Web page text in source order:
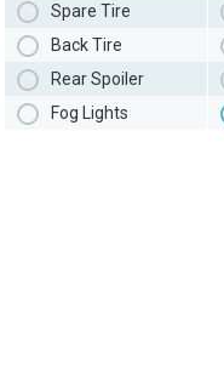
Spare Tire
Back Tire
Rear Spoiler
Fog Lights